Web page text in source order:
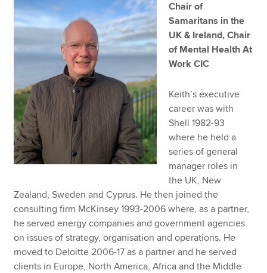
Chair of
Samaritans in the
UK & Ireland, Chair
of Mental Health At
Work CIC
Keith’s executive
career was with
Shell 1982-93
where he held a
series of general
manager roles in
the UK, New
Zealand, Sweden and Cyprus. He then joined the
consulting firm McKinsey 1993-2006 where, as a partner,
he served energy companies and government agencies
on issues of strategy, organisation and operations. He
moved to Deloitte 2006-17 as a partner and he served
clients in Europe, North America, Africa and the Middle